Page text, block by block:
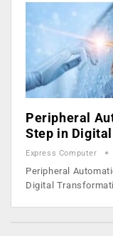
Peripheral
Step in
Express Computer
Peripheral
Digital